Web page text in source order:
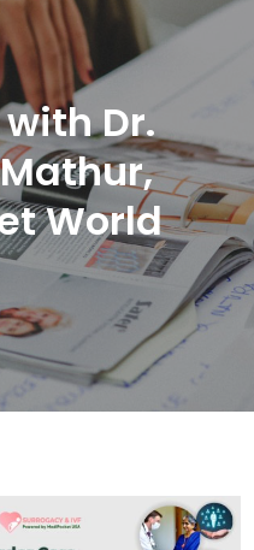
Dr.
World